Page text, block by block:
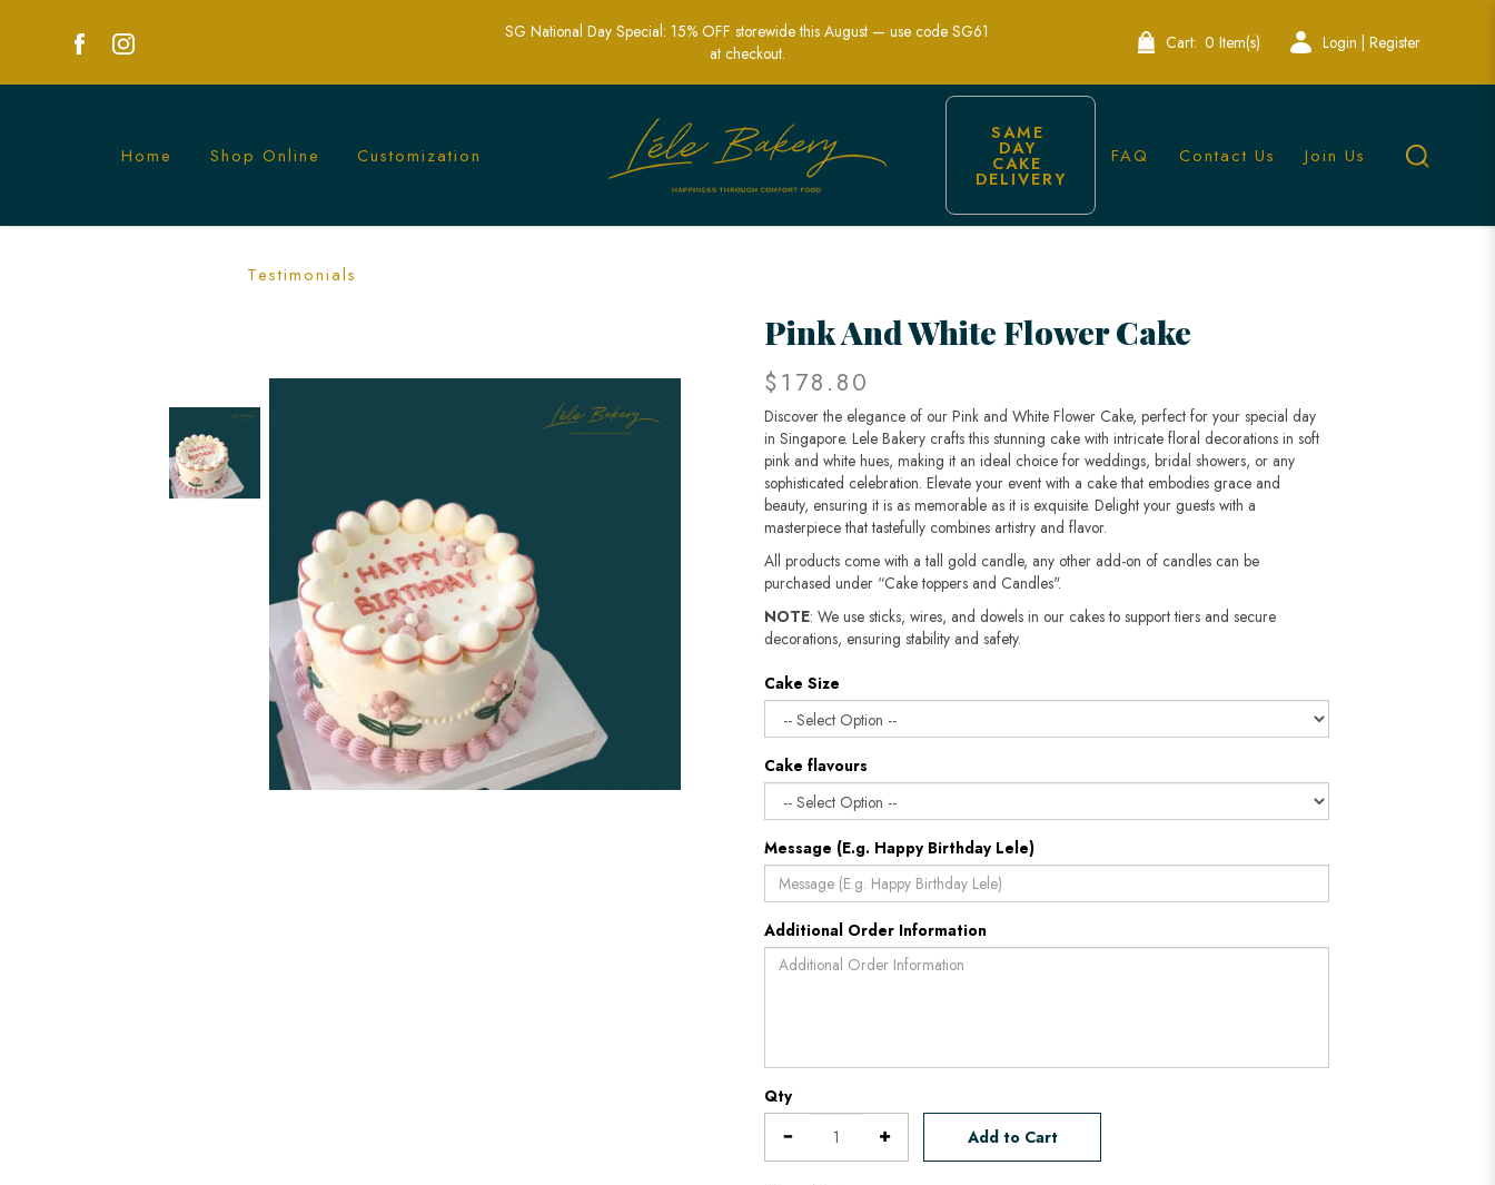
Pink and White Flower Cake | Elegant Floral Wedding Cakes | Lele Bakery Singapore
SG National Day Special: 15% OFF storewide this August — use code SG61
at checkout.
Cart: 0 Item(s) Login | Register
Home Shop Online Customization
Testimonials
SAME
DAY
CAKE
DELIVERY
FAQ Contact Us Join Us
Pink And White Flower Cake
$178.80
Discover the elegance of our Pink and White Flower Cake, perfect for your special day
in Singapore. Lele Bakery crafts this stunning cake with intricate floral decorations in soft
pink and white hues, making it an ideal choice for weddings, bridal showers, or any
sophisticated celebration. Elevate your event with a cake that embodies grace and
beauty, ensuring it is as memorable as it is exquisite. Delight your guests with a
masterpiece that tastefully combines artistry and flavor.
All products come with a tall gold candle, any other add-on of candles can be
purchased under “Cake toppers and Candles".
NOTE: We use sticks, wires, and dowels in our cakes to support tiers and secure
decorations, ensuring stability and safety.​​​​​​​
Cake Size
Cake flavours
Message (E.g. Happy Birthday Lele)
Additional Order Information
Qty
Add to Cart